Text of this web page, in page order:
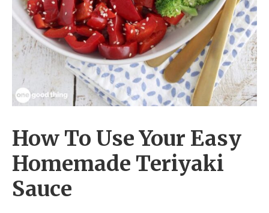
How To Use Your Easy
Homemade Teriyaki
Sauce